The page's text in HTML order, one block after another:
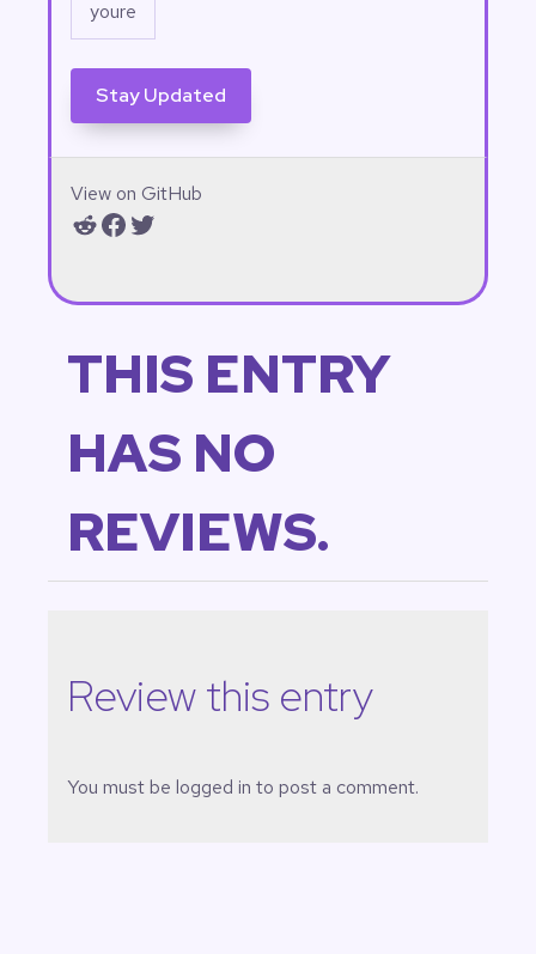
View on GitHub
Reddit
Facebook
Twitter
THIS ENTRY
HAS NO
REVIEWS.
Review this entry
You must be logged in to post a comment.